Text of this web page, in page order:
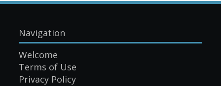
Navigation
Welcome
Terms of Use
Privacy Policy